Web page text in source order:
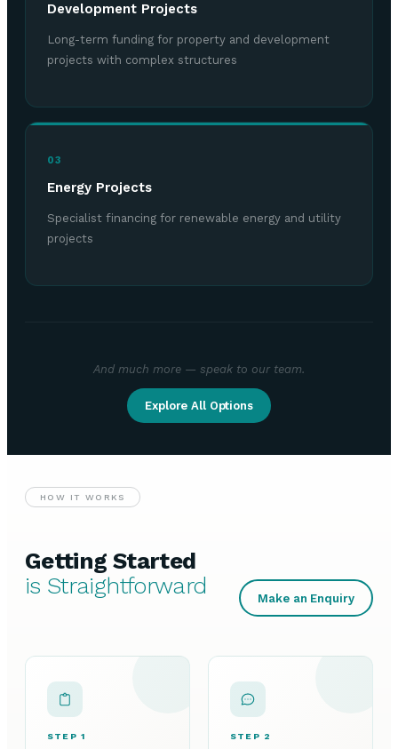
Development Projects
Long-term funding for property and development
projects with complex structures
03
Energy Projects
Specialist financing for renewable energy and utility
projects
And much more — speak to our team.
Explore All Options
HOW IT WORKS
Getting Started
is Straightforward
Make an Enquiry
STEP 1 STEP 2